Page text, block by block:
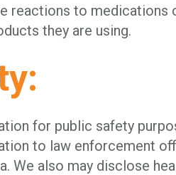
reactions to medications
they are using.
for public safety
to law enforcement
We also may disclose